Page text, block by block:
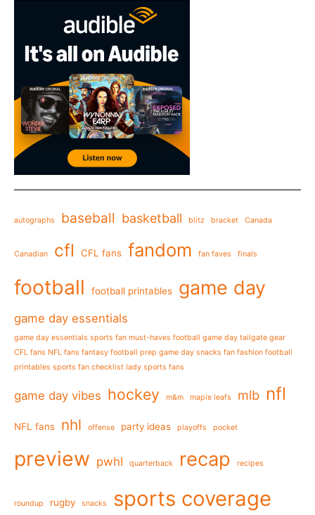
autographs baseball basketball blitz bracket Canada
Canadian cfl CFL fans fandom fan faves finals
football football printables game day
game day essentials
game day essentials sports fan must-haves football game day tailgate gear
CFL fans NFL fans fantasy football prep game day snacks fan fashion football
printables sports fan checklist lady sports fans
game day vibes hockey m&m maple leafs mlb nfl
NFL fans nhl offense party ideas playoffs pocket
preview pwhl quarterback recap recipes
roundup rugby snacks sports coverage